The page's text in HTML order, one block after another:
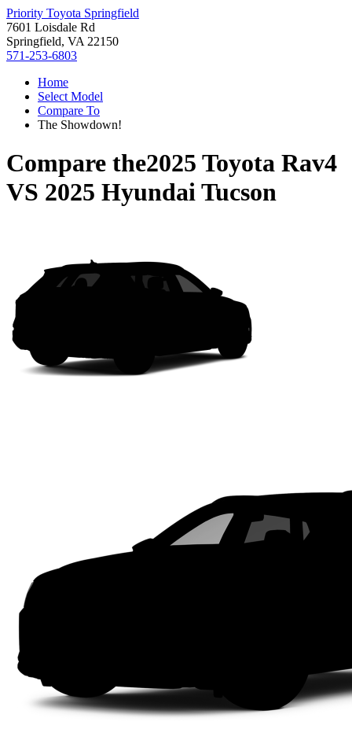
Priority Toyota Springfield
7601 Loisdale Rd
Springfield, VA 22150
571-253-6803
Home
Select Model
Compare To
The Showdown!
Compare the2025 Toyota Rav4
VS 2025 Hyundai Tucson